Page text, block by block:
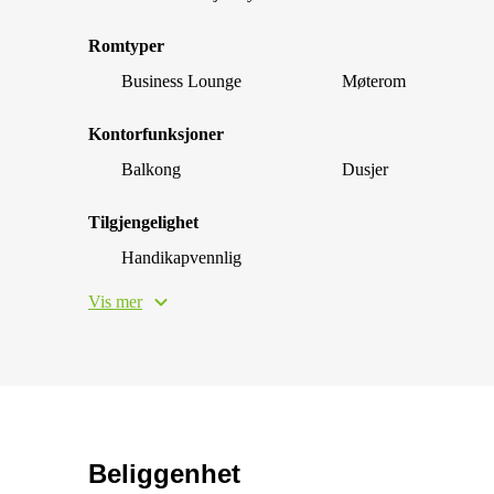
Romtyper
Business Lounge
Møterom
Kontorfunksjoner
Balkong
Dusjer
Tilgjengelighet
Handikapvennlig
Vis mer
Beliggenhet